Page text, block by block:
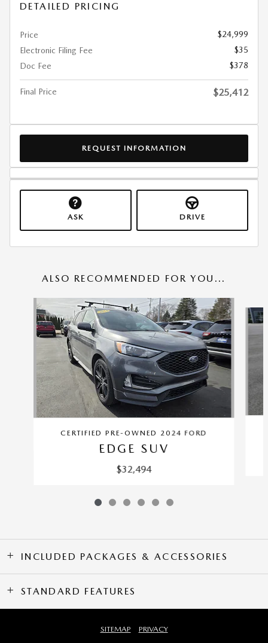
DETAILED PRICING
Price
$24,999
Electronic Filing Fee
$35
Doc Fee
$378
Final Price $25,412
REQUEST INFORMATION
ASK DRIVE
ALSO RECOMMENDED FOR YOU...
Slide 1 of 6
CERTIFIED PRE-OWNED 2024 FORD
EDGE SUV
$32,494
INCLUDED PACKAGES & ACCESSORIES
STANDARD FEATURES
SITEMAP PRIVACY